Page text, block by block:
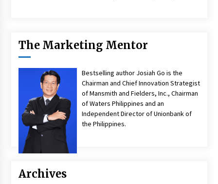
The Marketing Mentor
Bestselling author Josiah Go is the
Chairman and Chief Innovation Strategist
of Mansmith and Fielders, Inc., Chairman
of Waters Philippines and an
Independent Director of Unionbank of
the Philippines.
Archives